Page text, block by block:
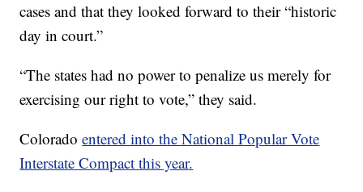
cases and that they looked forward to their “historic
day in court.”
“The states had no power to penalize us merely for
exercising our right to vote,” they said.
Coloradoentered into the National Popular Vote
Interstate Compact this year.